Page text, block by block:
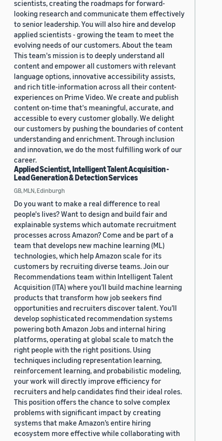
scientists, creating the roadmaps for forward-
looking research and communicate them effectively
to senior leadership. You will also hire and develop
applied scientists - growing the team to meet the
evolving needs of our customers. About the team
This team's mission is to deeply understand all
content and empower all customers with relevant
language options, innovative accessibility assists,
and rich title-information across all their content-
experiences on Prime Video. We create and publish
content on-time that's meaningful, accurate, and
accessible to every customer globally. We delight
our customers by pushing the boundaries of content
understanding and enrichment. Through inclusion
and innovation, we do the most fulfilling work of our
career.
Applied Scientist, Intelligent Talent Acquisition -
Lead Generation & Detection Services
GB, MLN, Edinburgh
Do you want to make a real difference to real
people's lives? Want to design and build fair and
explainable systems which automate recruitment
processes across Amazon? Come and be part of a
team that develops new machine learning (ML)
technologies, which help Amazon scale for its
customers by recruiting diverse teams. Join our
Recommendations team within Intelligent Talent
Acquisition (ITA) where you’ll build machine learning
products that transform how job seekers find
opportunities and recruiters discover talent. You’ll
develop sophisticated recommendation systems
powering both Amazon Jobs and internal hiring
platforms, operating at global scale to match the
right people with the right positions. Using
techniques including representation learning,
reinforcement learning, and probabilistic modeling,
your work will directly improve efficiency for
recruiters and help candidates find their ideal roles.
This position offers the chance to solve complex
problems with significant impact by creating
systems that make Amazon’s entire hiring
ecosystem more effective while collaborating with